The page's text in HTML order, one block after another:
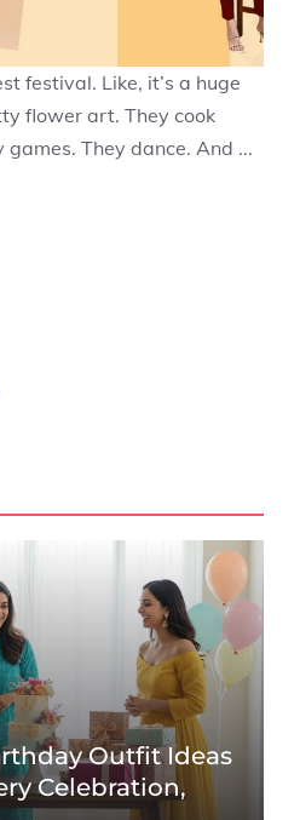
festival. Like, it’s a huge
flower art. They cook
They dance. And ...
Outfit Ideas
Celebration,